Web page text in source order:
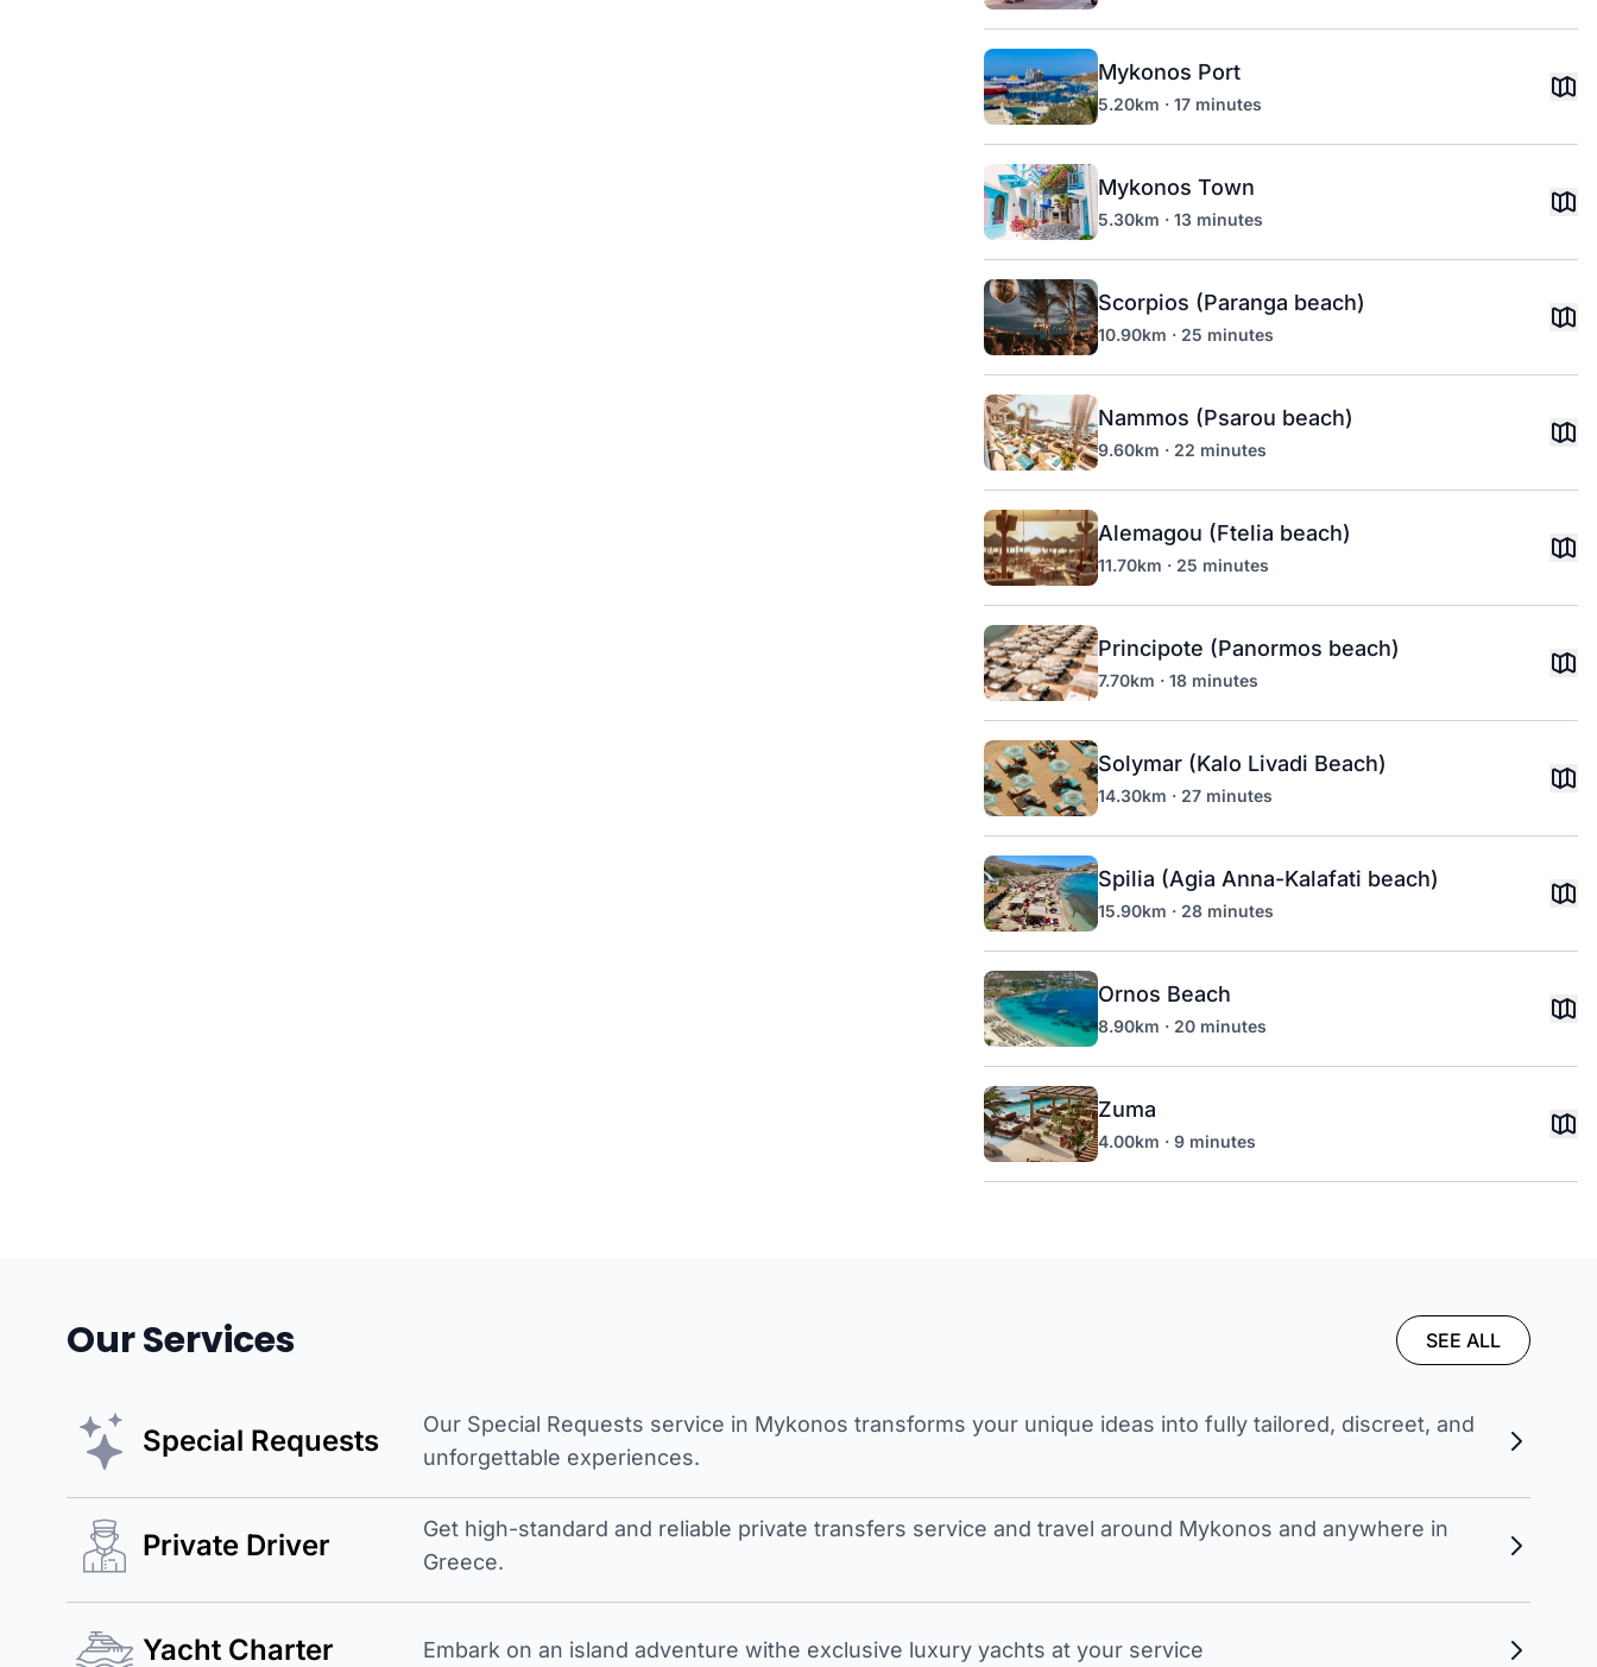
Mykonos Port
5.20km · 17 minutes
Mykonos Town
5.30km · 13 minutes
Scorpios (Paranga beach)
10.90km · 25 minutes
Nammos (Psarou beach)
9.60km · 22 minutes
Alemagou (Ftelia beach)
11.70km · 25 minutes
Principote (Panormos beach)
7.70km · 18 minutes
Solymar (Kalo Livadi Beach)
14.30km · 27 minutes
Spilia (Agia Anna-Kalafati beach)
15.90km · 28 minutes
Ornos Beach
8.90km · 20 minutes
Zuma
4.00km · 9 minutes
Our Services SEE ALL
Special Requests
Our Special Requests service in Mykonos transforms your unique ideas into fully tailored, discreet, and
unforgettable experiences.
Private Driver
Get high-standard and reliable private transfers service and travel around Mykonos and anywhere in
Greece.
Yacht Charter Embark on an island adventure withe exclusive luxury yachts at your service